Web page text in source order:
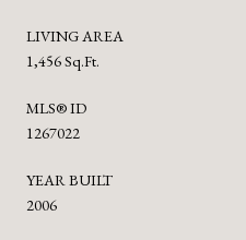
LIVING AREA
1,456 Sq.Ft.
MLS® ID
1267022
YEAR BUILT
2006